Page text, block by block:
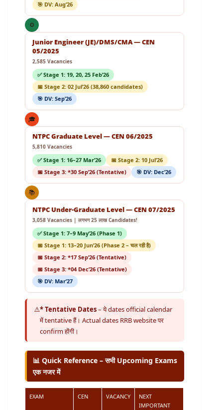
🎯 DV: Aug’26
⚙️
Junior Engineer (JE)/DMS/CMA — CEN
05/2025
2,585 Vacancies
✅ Stage 1: 19, 20, 25 Feb’26
📅 Stage 2: 02 Jul’26 (38,860 candidates)
🎯 DV: Sep’26
🎓
NTPC Graduate Level — CEN 06/2025
5,810 Vacancies
✅ Stage 1: 16–27 Mar’26
📅 Stage 2: 10 Jul’26
📅 Stage 3: *30 Sep’26 (Tentative)
🎯 DV: Dec’26
📚
NTPC Under-Graduate Level — CEN 07/2025
3,058 Vacancies | लगभग 25 लाख Candidates!
✅ Stage 1: 7–9 May’26 (Phase 1)
📅 Stage 1: 13–20 Jun’26 (Phase 2 – चल रही है)
📅 Stage 2: *17 Sep’26 (Tentative)
📅 Stage 3: *04 Dec’26 (Tentative)
🎯 DV: Mar’27
⚠️* Tentative Dates– ये dates official calendar
में tentative हैं। Actual dates RRB website पर
confirm होंगी।
📊 Quick Reference – सभी Upcoming Exams
एक नजर में
EXAM CEN VACANCY
NEXT
IMPORTANT